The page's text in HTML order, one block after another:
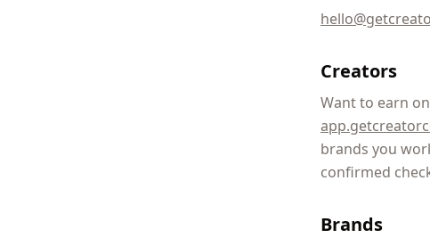
Creators
Want to earn
brands you
confirmed
Brands